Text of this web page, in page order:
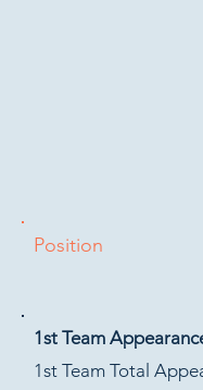
Position
1st Team
1st Team Total